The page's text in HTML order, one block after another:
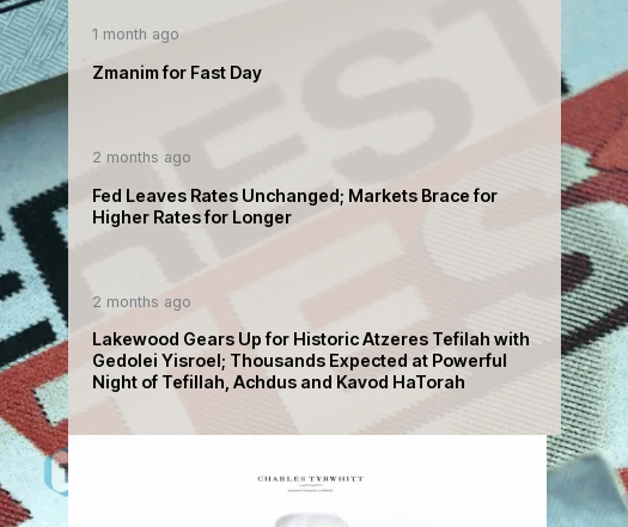
1 month ago
Zmanim for Fast Day
2 months ago
Fed Leaves Rates Unchanged; Markets Brace for
Higher Rates for Longer
2 months ago
Lakewood Gears Up for Historic Atzeres Tefilah with
Gedolei Yisroel; Thousands Expected at Powerful
Night of Tefillah, Achdus and Kavod HaTorah